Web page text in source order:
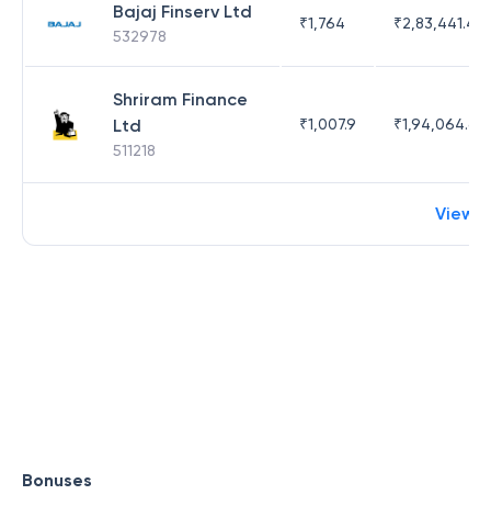
Bajaj Finserv Ltd
532978
₹1,764 ₹2,83,441.4
Shriram Finance
Ltd
511218
₹1,007.9 ₹1,94,064.65
View
Bonuses